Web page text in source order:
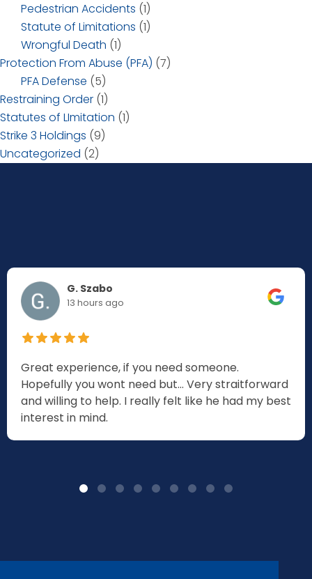
Pedestrian Accidents (1)
Statute of Limitations (1)
Wrongful Death (1)
Protection From Abuse (PFA) (7)
PFA Defense (5)
Restraining Order (1)
Statutes of LImitation (1)
Strike 3 Holdings (9)
Uncategorized (2)
G. Szabo
13 hours ago
Great experience, if you need someone.
Hopefully you wont need but... Very straitforward
and willing to help. I really felt like he had my best
interest in mind.